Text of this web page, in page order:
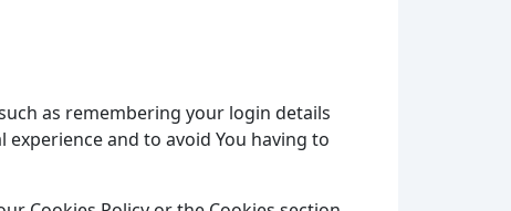
as remembering your login details
and to avoid You having to